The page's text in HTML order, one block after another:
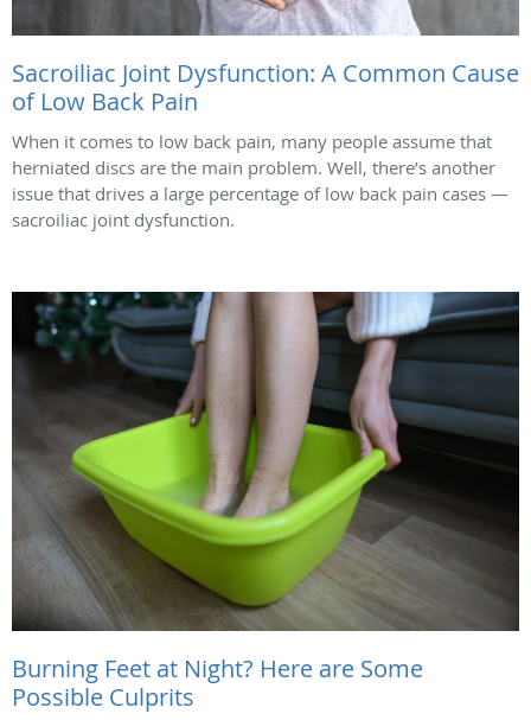
Sacroiliac Joint Dysfunction: A Common Cause
of Low Back Pain
When it comes to low back pain, many people assume that
herniated discs are the main problem. Well, there’s another
issue that drives a large percentage of low back pain cases —
sacroiliac joint dysfunction.
Burning Feet at Night? Here are Some
Possible Culprits